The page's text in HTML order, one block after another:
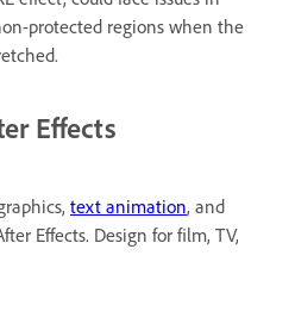
protected regions when the
Effects
text animation, and
Effects. Design for film, TV,